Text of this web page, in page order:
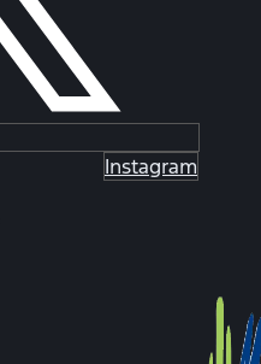
Instagram